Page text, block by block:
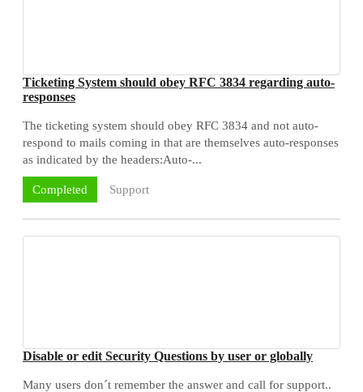
Ticketing System should obey RFC 3834 regarding auto-
responses
The ticketing system should obey RFC 3834 and not auto-
respond to mails coming in that are themselves auto-responses
as indicated by the headers:Auto-...
Completed Support
Disable or edit Security Questions by user or globally
Many users don´t remember the answer and call for support..